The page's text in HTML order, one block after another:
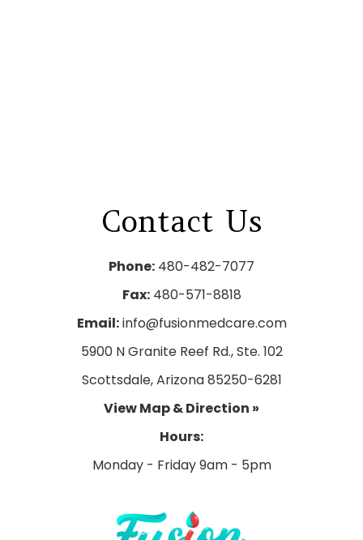
Contact Us
Phone: 480-482-7077
Fax: 480-571-8818
Email:info@fusionmedcare.com
5900 N Granite Reef Rd., Ste. 102
Scottsdale, Arizona 85250-6281
View Map & Direction »
Hours:
Monday - Friday 9am - 5pm